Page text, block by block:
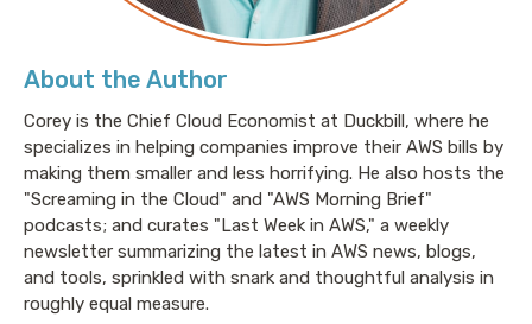
About the Author
Corey is the Chief Cloud Economist at Duckbill, where he
specializes in helping companies improve their AWS bills by
making them smaller and less horrifying. He also hosts the
"Screaming in the Cloud" and "AWS Morning Brief"
podcasts; and curates "Last Week in AWS," a weekly
newsletter summarizing the latest in AWS news, blogs,
and tools, sprinkled with snark and thoughtful analysis in
roughly equal measure.